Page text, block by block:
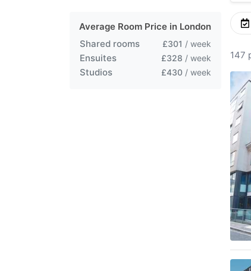
Average Room Price in London
Shared rooms
£301 / week
Ensuites £328 / week
Studios £430 / week
147